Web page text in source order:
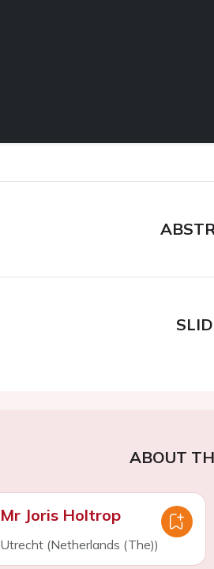
ABOUT
Mr Joris Holtrop
Utrecht (Netherlands (The))